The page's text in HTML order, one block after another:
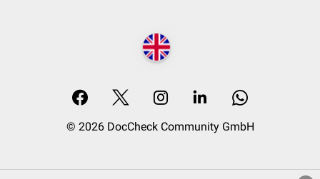
© 2026 DocCheck Community GmbH